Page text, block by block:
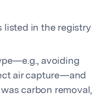
listed in the registry
avoiding
air capture—and
carbon removal,